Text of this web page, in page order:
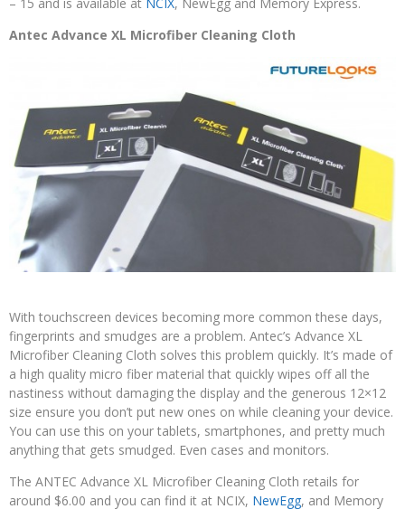
Antec Advance XL Microfiber Cleaning Cloth
With touchscreen devices becoming more common these days,
fingerprints and smudges are a problem. Antec’s Advance XL
Microfiber Cleaning Cloth solves this problem quickly. It’s made of
a high quality micro fiber material that quickly wipes off all the
nastiness without damaging the display and the generous 12×12
size ensure you don’t put new ones on while cleaning your device.
You can use this on your tablets, smartphones, and pretty much
anything that gets smudged. Even cases and monitors.
The ANTEC Advance XL Microfiber Cleaning Cloth retails for
around $6.00 and you can find it at NCIX, NewEgg, and Memory